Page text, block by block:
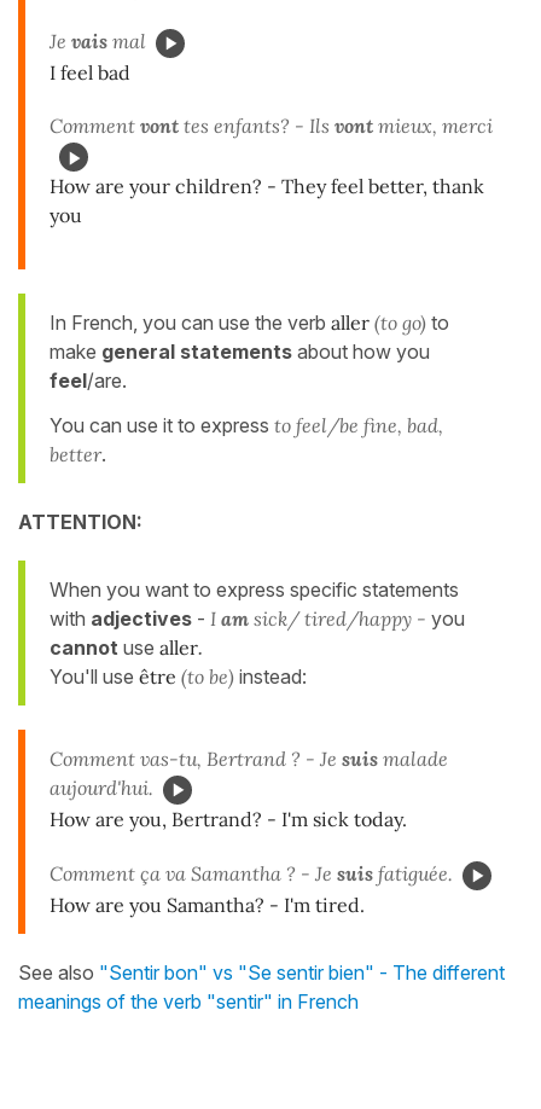
Je vais mal
I feel bad
Comment vont tes enfants? - Ils vont mieux, merci
How are your children? - They feel better, thank
you
In French, you can use the verb aller (to go) to
make general statements about how you
feel/are.
You can use it to express to feel/be fine, bad,
better.
ATTENTION:
When you want to express specific statements
with adjectives - I am sick/ tired/happy - you
cannot use aller.
You'll use être (to be) instead:
Comment vas-tu, Bertrand ? - Je suis malade
aujourd'hui.
How are you, Bertrand? - I'm sick today.
Comment ça va Samantha ? - Je suis fatiguée.
How are you Samantha? - I'm tired.
See also "Sentir bon" vs "Se sentir bien" - The different
meanings of the verb "sentir" in French